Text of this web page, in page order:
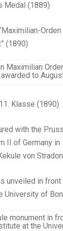
Medal (1889)
(1890)
Maximilian
to
Klasse (1890)
with the
II of Germany in
von
unveiled in front
University of
monument in
at the